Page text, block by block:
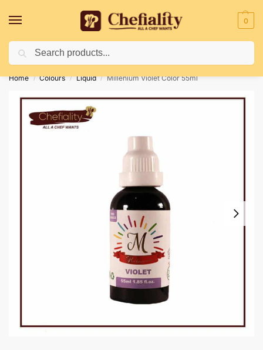
0
Deliveries May Be Delayed Due To Bad Weather Conditions
Home / Colours / Liquid / Millenium Violet Color 55ml